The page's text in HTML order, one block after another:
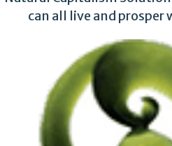
can all live and